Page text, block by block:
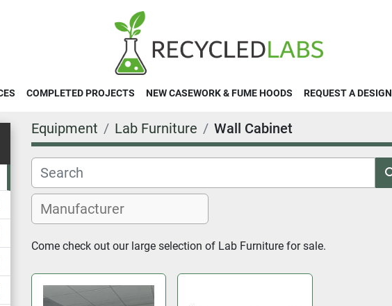
COMPLETED PROJECTS NEW CASEWORK & FUME HOODS REQUEST A DESIGN
Equipment Lab Furniture Wall Cabinet
Come check out our large selection of Lab Furniture for sale.